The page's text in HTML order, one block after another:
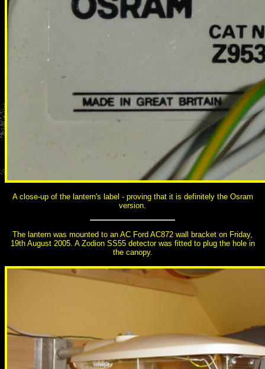
A close-up of the lantern's label - proving that it is definitely the Osram
version.
The lantern was mounted to an AC Ford AC872 wall bracket on Friday,
19th August 2005. A Zodion SS55 detector was fitted to plug the hole in
the canopy.